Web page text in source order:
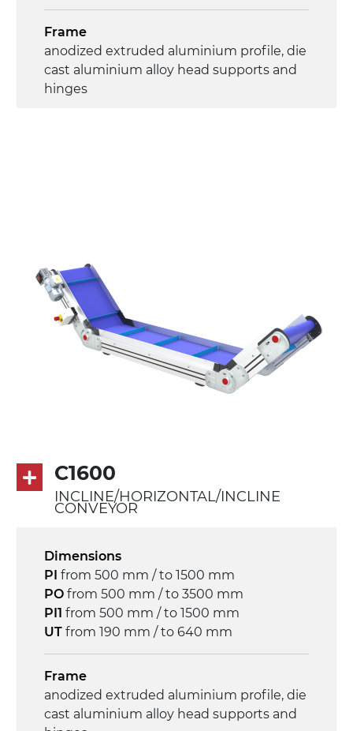
Frame
anodized extruded aluminium profile, die
cast aluminium alloy head supports and
hinges
Belt
PU matt blue colour surface
PU transport profiles
direct pull (left side), multi-tension three
Speed
3.4 m/minute
on/off, E-Stop, thermal overload
protection
C1600
INCLINE/HORIZONTAL/INCLINE
CONVEYOR
Dimensions
PI from 500 mm / to 1500 mm
PO from 500 mm / to 3500 mm
PI1 from 500 mm / to 1500 mm
UT from 190 mm / to 640 mm
Frame
anodized extruded aluminium profile, die
cast aluminium alloy head supports and